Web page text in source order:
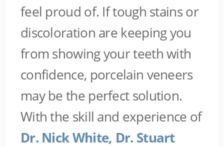
feel proud of. If tough stains or
discoloration are keeping you
from showing your teeth with
confidence, porcelain veneers
may be the perfect solution.
With the skill and experience of
Dr. Nick White, Dr. Stuart